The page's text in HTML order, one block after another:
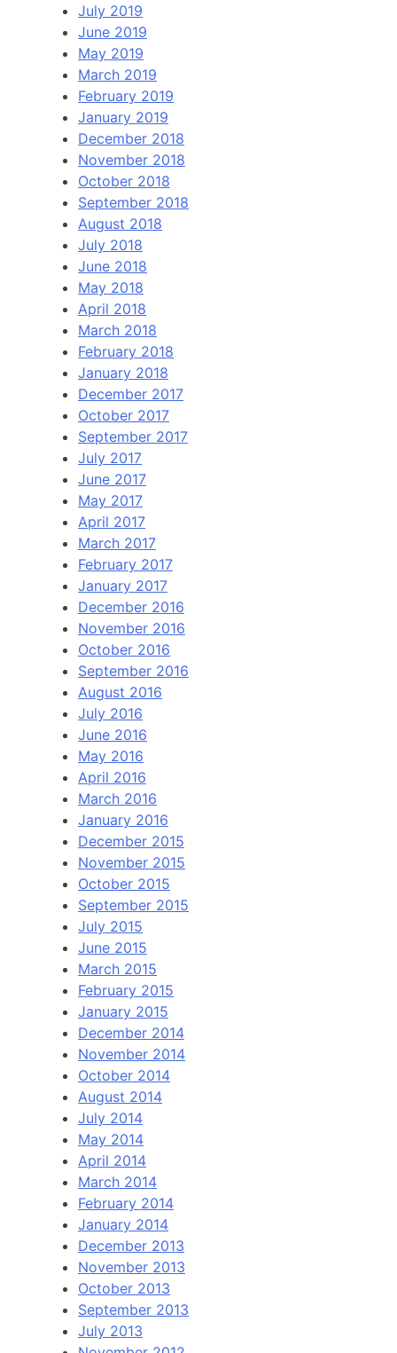
July 2019
June 2019
May 2019
March 2019
February 2019
January 2019
December 2018
November 2018
October 2018
September 2018
August 2018
July 2018
June 2018
May 2018
April 2018
March 2018
February 2018
January 2018
December 2017
October 2017
September 2017
July 2017
June 2017
May 2017
April 2017
March 2017
February 2017
January 2017
December 2016
November 2016
October 2016
September 2016
August 2016
July 2016
June 2016
May 2016
April 2016
March 2016
January 2016
December 2015
November 2015
October 2015
September 2015
July 2015
June 2015
March 2015
February 2015
January 2015
December 2014
November 2014
October 2014
August 2014
July 2014
May 2014
April 2014
March 2014
February 2014
January 2014
December 2013
November 2013
October 2013
September 2013
July 2013